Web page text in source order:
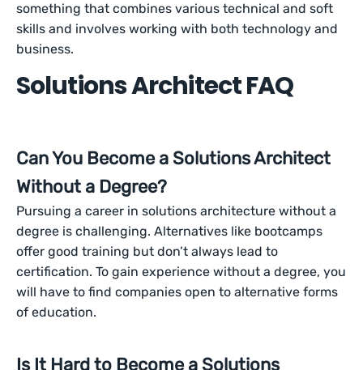
something that combines various technical and soft
skills and involves working with both technology and
business.
Solutions Architect FAQ
Can You Become a Solutions Architect
Without a Degree?
Pursuing a career in solutions architecture without a
degree is challenging. Alternatives like bootcamps
offer good training but don’t always lead to
certification. To gain experience without a degree, you
will have to find companies open to alternative forms
of education.
Is It Hard to Become a Solutions